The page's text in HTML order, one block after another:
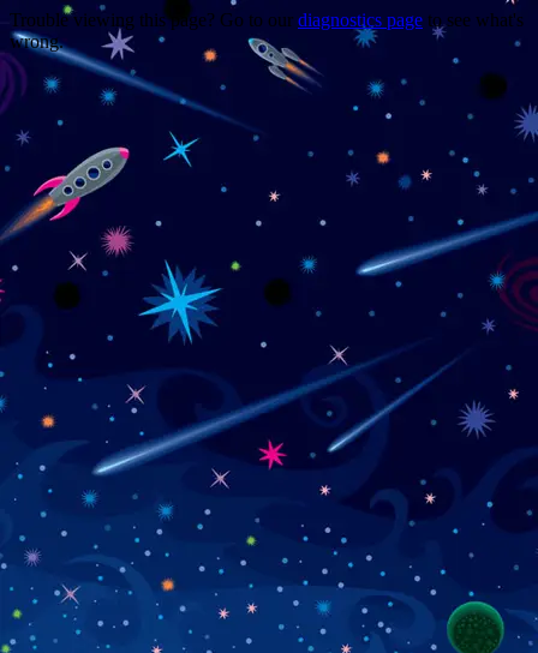
Trouble viewing this page? Go to our diagnostics page to see what's
wrong.